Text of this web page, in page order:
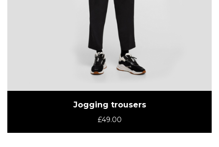
Jogging trousers
£49.00